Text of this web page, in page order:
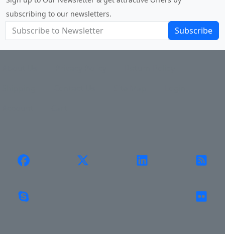
subscribing to our newsletters.
Subscribe